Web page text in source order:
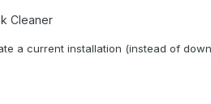
Cleaner
a current installation (instead of